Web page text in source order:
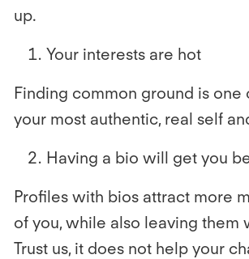
up.
Your interests are hot
Finding common ground is
your most authentic, real self
Having a bio will get you
Profiles with bios attract more
of you, while also leaving them
Trust us, it does not help your